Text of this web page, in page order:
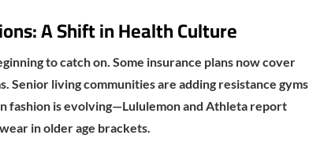
A Shift in Health Culture
to catch on. Some insurance plans now cover
Senior living communities are adding resistance gyms
fashion is evolving—Lululemon and Athleta report
in older age brackets.